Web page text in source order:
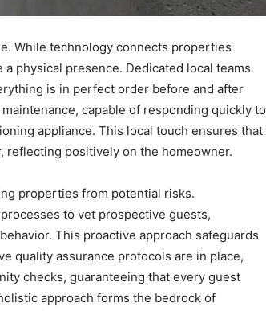
While technology connects properties
physical presence. Dedicated local teams
is in perfect order before and after
capable of responding quickly to
appliance. This local touch ensures that
reflecting positively on the homeowner.
properties from potential risks.
to vet prospective guests,
This proactive approach safeguards
quality assurance protocols are in place,
checks, guaranteeing that every guest
approach forms the bedrock of